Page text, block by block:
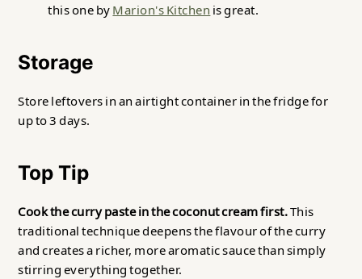
this one byMarion's Kitchen is great.
Storage
Store leftovers in an airtight container in the fridge for
up to 3 days.
Top Tip
Cook the curry paste in the coconut cream first.This
traditional technique deepens the flavour of the curry
and creates a richer, more aromatic sauce than simply
stirring everything together.